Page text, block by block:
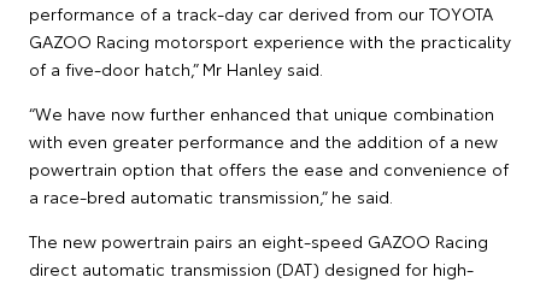
performance of a track-day car derived from our TOYOTA
GAZOO Racing motorsport experience with the practicality
of a five-door hatch,” Mr Hanley said.
“We have now further enhanced that unique combination
with even greater performance and the addition of a new
powertrain option that offers the ease and convenience of
a race-bred automatic transmission,” he said.
The new powertrain pairs an eight-speed GAZOO Racing
direct automatic transmission (DAT) designed for high-